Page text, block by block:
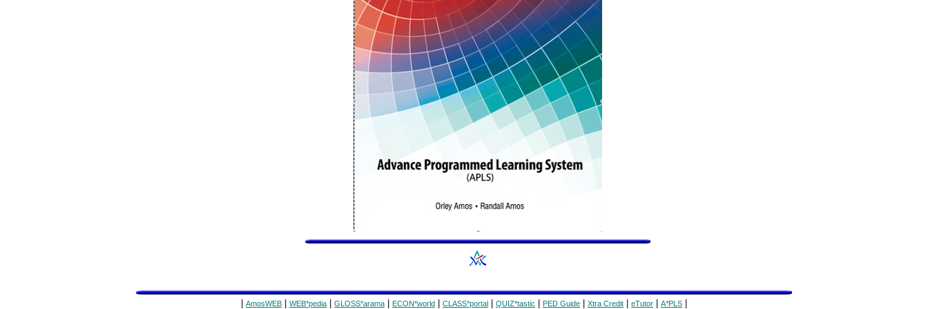
AmosWEB WEB*pedia GLOSS*arama ECON*world CLASS*portal QUIZ*tastic PED Guide Xtra Credit eTutor A*PLS